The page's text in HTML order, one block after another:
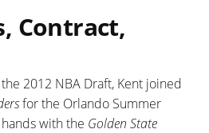
Contract,
2012 NBA Draft, Kent joined
for the Orlando Summer
with the Golden State